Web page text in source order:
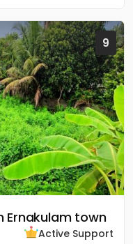
9
Ernakulam town
Active Support